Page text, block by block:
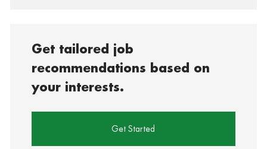
Get tailored job
recommendations based on
your interests.
Get Started